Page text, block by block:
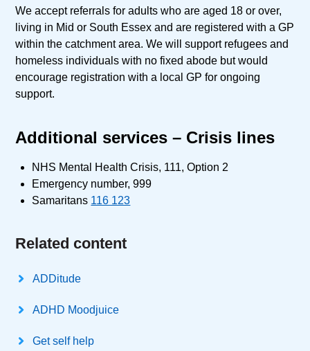
We accept referrals for adults who are aged 18 or over,
living in Mid or South Essex and are registered with a GP
within the catchment area. We will support refugees and
homeless individuals with no fixed abode but would
encourage registration with a local GP for ongoing
support.
Additional services – Crisis lines
NHS Mental Health Crisis, 111, Option 2
Emergency number, 999
Samaritans 116 123
Related content
ADDitude
ADHD Moodjuice
Get self help